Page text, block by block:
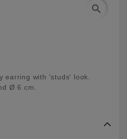
search
earring with 'studs' look.
Ø 6 cm.